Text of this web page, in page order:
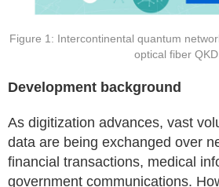
Figure 1: Intercontinental quantum
optical fiber QKD
Development background
As digitization advances, vast
data are being exchanged over
financial transactions, medical
government communications.